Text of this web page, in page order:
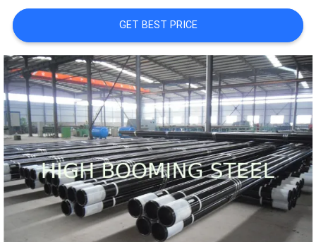
REQUEST
A
QUOTE
GET BEST PRICE